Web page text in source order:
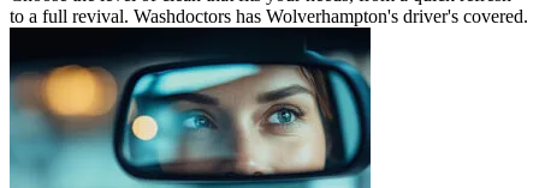
to a full revival. Washdoctors has Wolverhampton's driver's covered.